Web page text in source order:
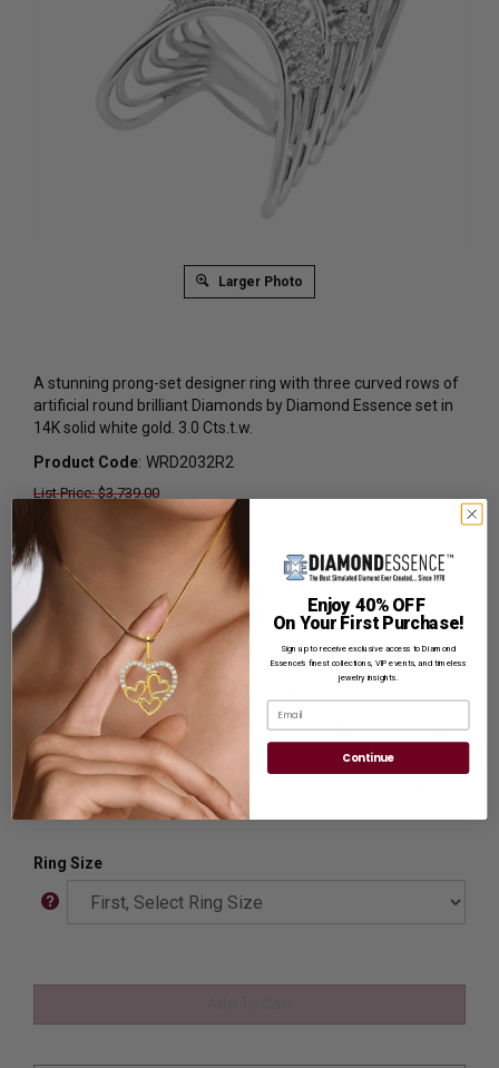
Larger Photo
A stunning prong-set designer ring with three curved rows of
artificial round brilliant Diamonds by Diamond Essence set in
14K solid white gold. 3.0 Cts.t.w.
List Price: $3,739.00
Reg. Price: $2,289.00
Summer Sale:
Get Extra 37% Off with Promo Code
SS37
Shipping:
Free Shipping In Attractive Leather Gift Box.
Ideal for Gift Giving.
Ring Sizer:To Measure your ring size
Click here.
Customization:If you want to customize this product,
pleaseContact us.
Availability:Usually Ships in 8 to 10 Business Days.
Product Code: WRD2032R2
Ring Size
Enjoy 40% OFF
On Your First Purchase!
Sign up to receive exclusive access to Diamond
Essence’s finest collections, VIP events, and timeless
jewelry insights.
Continue